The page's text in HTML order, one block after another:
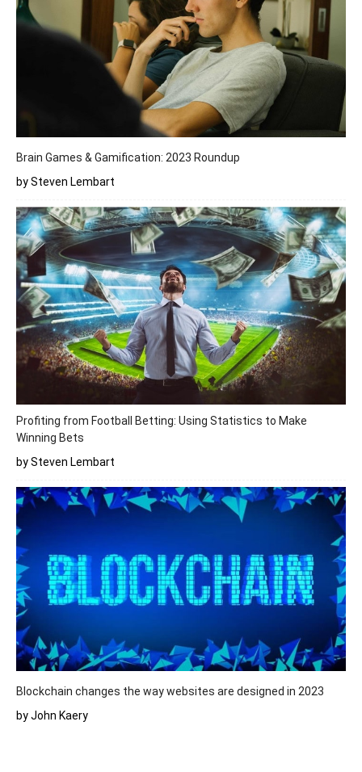
Brain Games & Gamification: 2023 Roundup
by Steven Lembart
Profiting from Football Betting: Using Statistics to Make
Winning Bets
by Steven Lembart
Blockchain changes the way websites are designed in 2023
by John Kaery